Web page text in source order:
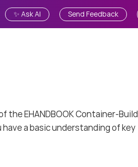
✨ Ask AI Send Feedback
EHANDBOOK Container-Build
a basic understanding of key